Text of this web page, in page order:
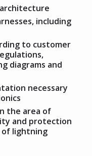
including
to customer
diagrams and
necessary
the area of
and protection
lightning